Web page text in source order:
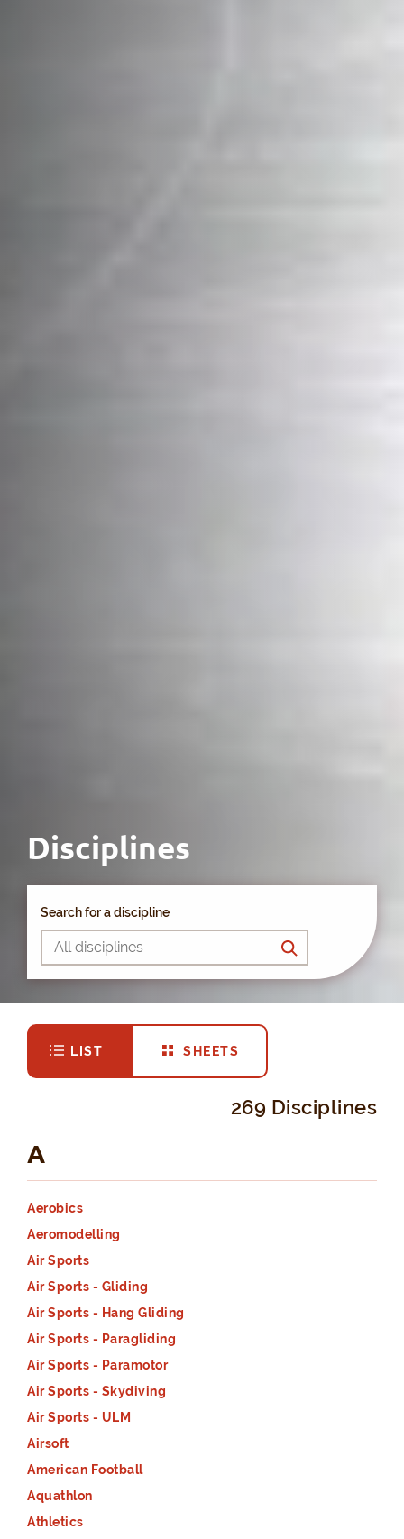
Disciplines
Search for a discipline
LIST SHEETS
269 Disciplines
A
Aerobics
Aeromodelling
Air Sports
Air Sports - Gliding
Air Sports - Hang Gliding
Air Sports - Paragliding
Air Sports - Paramotor
Air Sports - Skydiving
Air Sports - ULM
Airsoft
American Football
Aquathlon
Athletics